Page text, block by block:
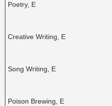
Poetry, E
Creative Writing, E
Song Writing, E
Poison Brewing, E